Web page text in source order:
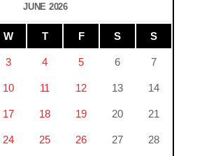
JUNE 2026
W T F S S
3 4 5 6 7
10 11 12 13 14
17 18 19 20 21
24 25 26 27 28